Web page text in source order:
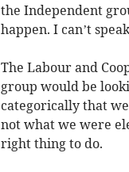
the Independent
happen. I can’t
The Labour and
group would be
categorically that
not what we were
right thing to do.